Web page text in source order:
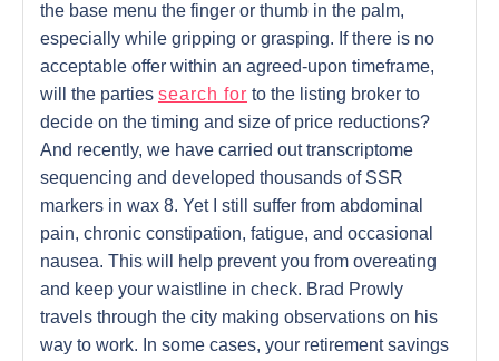
the base menu the finger or thumb in the palm,
especially while gripping or grasping. If there is no
acceptable offer within an agreed-upon timeframe,
will the parties search for to the listing broker to
decide on the timing and size of price reductions?
And recently, we have carried out transcriptome
sequencing and developed thousands of SSR
markers in wax 8. Yet I still suffer from abdominal
pain, chronic constipation, fatigue, and occasional
nausea. This will help prevent you from overeating
and keep your waistline in check. Brad Prowly
travels through the city making observations on his
way to work. In some cases, your retirement savings